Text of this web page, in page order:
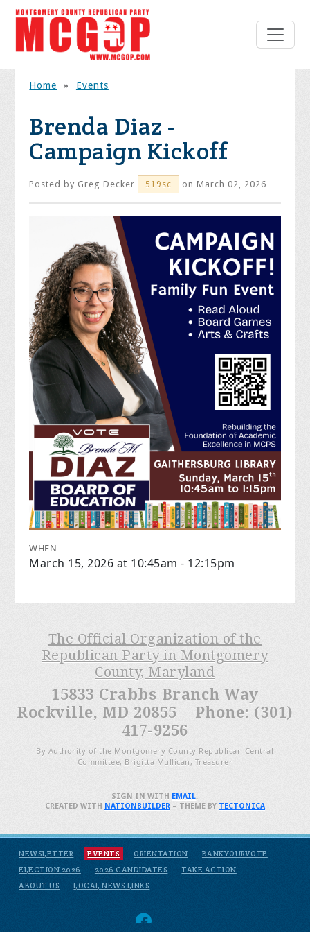
Home » Events
Brenda Diaz -
Campaign Kickoff
Posted by Greg Decker 519sc on March 02, 2026
WHEN
March 15, 2026 at 10:45am - 12:15pm
The Official Organization of the
Republican Party in Montgomery
County, Maryland
15833 Crabbs Branch Way
Rockville, MD 20855 Phone: (301)
417-9256
By Authority of the Montgomery County Republican Central
Committee, Brigitta Mullican, Treasurer
NEWSLETTER EVENTS ORIENTATION
BANKYOURVOTE
ELECTION 2026
2026 CANDIDATES
TAKE ACTION
ABOUT US
LOCAL NEWS LINKS
SIGN IN WITH EMAIL.
CREATED WITH NATIONBUILDER– THEME BY TECTONICA